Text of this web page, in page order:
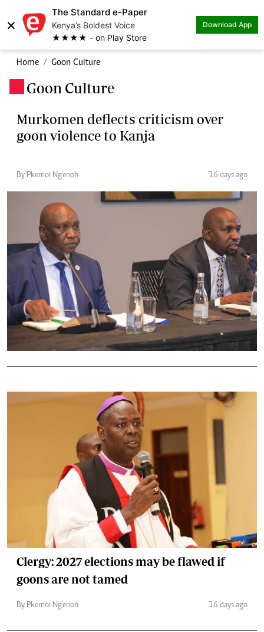
×
The Standard e-Paper
Kenya’s Boldest Voice
★★★★ - on Play Store
Download App
Home Goon Culture
Goon Culture
Murkomen deflects criticism over
goon violence to Kanja
By Pkemoi Ng'enoh 16 days ago
Clergy: 2027 elections may be flawed if
goons are not tamed
By Pkemoi Ng'enoh 16 days ago